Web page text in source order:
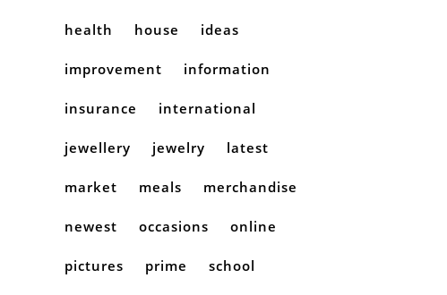
health house ideas
improvement information
insurance international
jewellery jewelry latest
market meals merchandise
newest occasions online
pictures prime school